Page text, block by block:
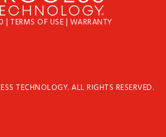
| TERMS OF USE| WARRANTY
TECHNOLOGY. ALL RIGHTS RESERVED.